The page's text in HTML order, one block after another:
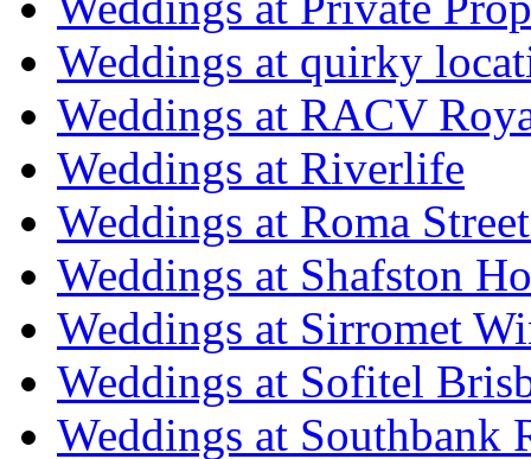
Weddings at quirky
Weddings at RACV
Weddings at Riverlife
Weddings at Roma
Weddings at Shafston
Weddings at Sirromet
Weddings at Sofitel
Weddings at Southbank